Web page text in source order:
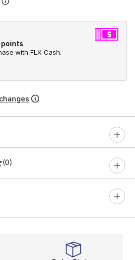
with FLX Cash.
(0)